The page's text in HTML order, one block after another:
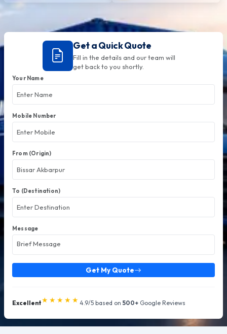
Get a Quick Quote
Fill in the details and our team will
get back to you shortly.
Your Name
Mobile Number
From (Origin)
To (Destination)
Message
Get My Quote
Excellent★★★★★ 4.9/5 based on 500+ Google Reviews